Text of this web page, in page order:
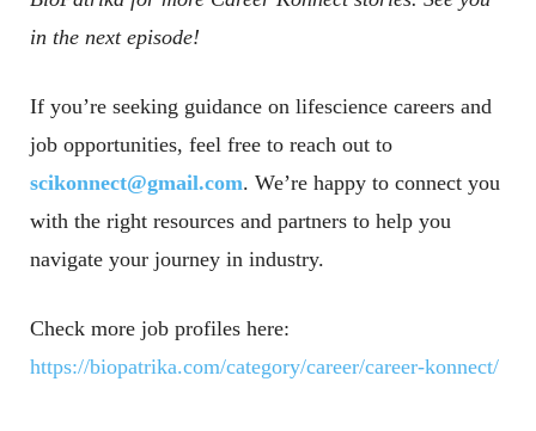
in the next episode!
If you’re seeking guidance on lifescience careers and
job opportunities, feel free to reach out to
scikonnect@gmail.com. We’re happy to connect you
with the right resources and partners to help you
navigate your journey in industry.
Check more job profiles here:
https://biopatrika.com/category/career/career-konnect/